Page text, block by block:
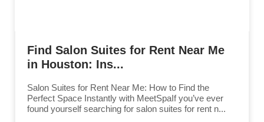
Find Salon Suites for Rent Near Me
in Houston: Ins...
Salon Suites for Rent Near Me: How to Find the
Perfect Space Instantly with MeetSpaIf you’ve ever
found yourself searching for salon suites for rent n...